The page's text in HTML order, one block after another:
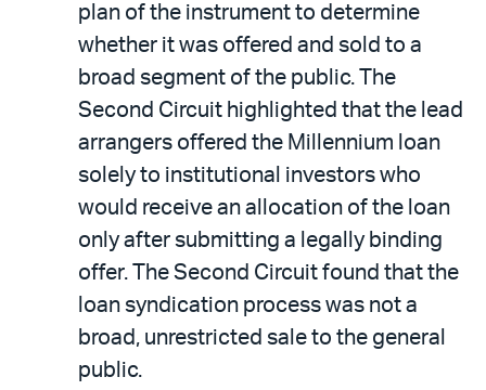
plan of the instrument to determine
whether it was offered and sold to a
broad segment of the public. The
Second Circuit highlighted that the lead
arrangers offered the Millennium loan
solely to institutional investors who
would receive an allocation of the loan
only after submitting a legally binding
offer. The Second Circuit found that the
loan syndication process was not a
broad, unrestricted sale to the general
public.